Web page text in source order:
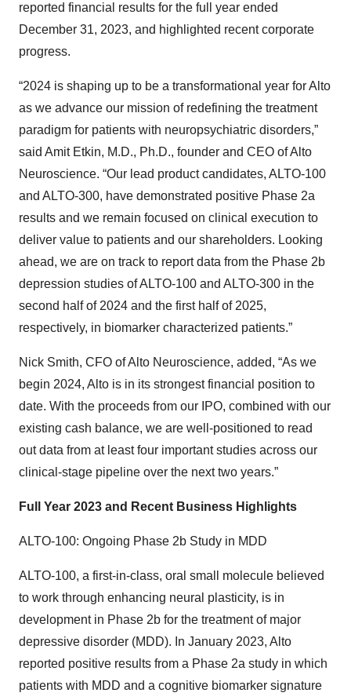
reported financial results for the full year ended
December 31, 2023, and highlighted recent corporate
progress.
“2024 is shaping up to be a transformational year for Alto
as we advance our mission of redefining the treatment
paradigm for patients with neuropsychiatric disorders,”
said Amit Etkin, M.D., Ph.D., founder and CEO of Alto
Neuroscience. “Our lead product candidates, ALTO-100
and ALTO-300, have demonstrated positive Phase 2a
results and we remain focused on clinical execution to
deliver value to patients and our shareholders. Looking
ahead, we are on track to report data from the Phase 2b
depression studies of ALTO-100 and ALTO-300 in the
second half of 2024 and the first half of 2025,
respectively, in biomarker characterized patients.”
Nick Smith, CFO of Alto Neuroscience, added, “As we
begin 2024, Alto is in its strongest financial position to
date. With the proceeds from our IPO, combined with our
existing cash balance, we are well-positioned to read
out data from at least four important studies across our
clinical-stage pipeline over the next two years.”
Full Year 2023 and Recent Business Highlights
ALTO-100: Ongoing Phase 2b Study in MDD
ALTO-100, a first-in-class, oral small molecule believed
to work through enhancing neural plasticity, is in
development in Phase 2b for the treatment of major
depressive disorder (MDD). In January 2023, Alto
reported positive results from a Phase 2a study in which
patients with MDD and a cognitive biomarker signature